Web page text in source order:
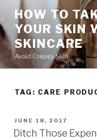
content
HOW TO
YOUR SKIN
SKINCARE
Avoid Crepey Skin
TAG: CARE
POSTED
ON
JUNE 18, 2017
Ditch Those